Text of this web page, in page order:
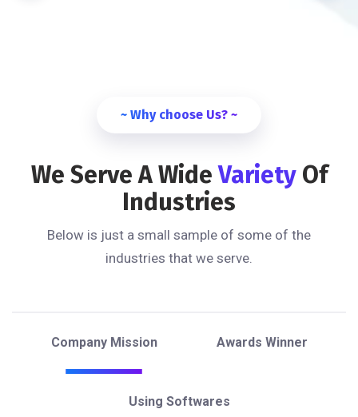
~ Why choose Us? ~
We Serve A WideVariety Of
Industries
Below is just a small sample of some of the
industries that we serve.
Company Mission Awards Winner
Using Softwares